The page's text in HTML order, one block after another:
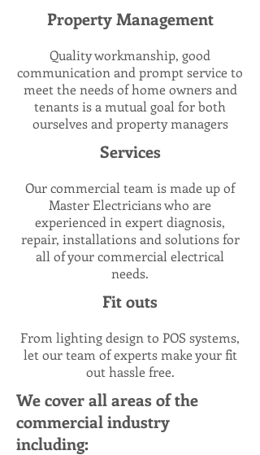
Property Management
Quality workmanship, good
communication and prompt service to
meet the needs of home owners and
tenants is a mutual goal for both
ourselves and property managers
Services
Our commercial team is made up of
Master Electricians who are
experienced in expert diagnosis,
repair, installations and solutions for
all of your commercial electrical
needs.
Fit outs
From lighting design to POS systems,
let our team of experts make your fit
out hassle free.
We cover all areas of the
commercial industry
including: